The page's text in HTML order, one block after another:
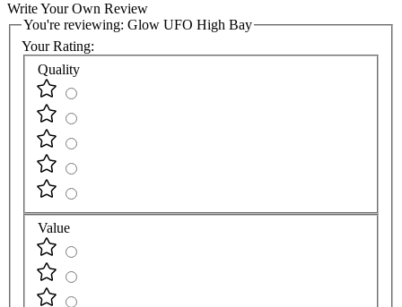
Write Your Own Review
You're reviewing: Glow UFO High Bay
Your Rating:
Quality
Value